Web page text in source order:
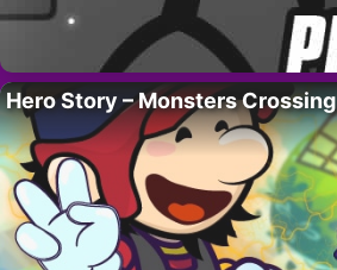
Hero Story – Monsters Crossing